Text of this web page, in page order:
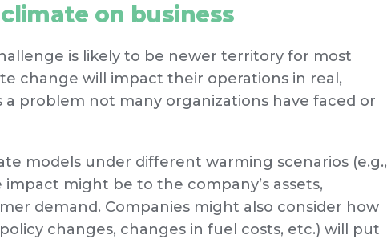
on business
is likely to be newer territory for most
change will impact their operations in real,
problem not many organizations have faced or
models under different warming scenarios (e.g.,
impact might be to the company’s assets,
demand. Companies might also consider how
changes, changes in fuel costs, etc.) will put